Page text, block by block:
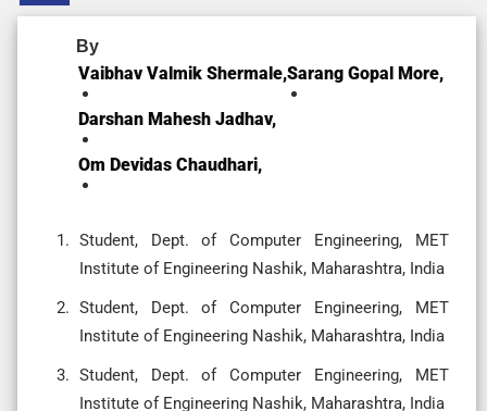
By
Vaibhav Valmik Shermale,Sarang Gopal More,
Darshan Mahesh Jadhav,
Om Devidas Chaudhari,
Student, Dept. of Computer Engineering, MET
Institute of Engineering Nashik, Maharashtra, India
Student, Dept. of Computer Engineering, MET
Institute of Engineering Nashik, Maharashtra, India
Student, Dept. of Computer Engineering, MET
Institute of Engineering Nashik, Maharashtra, India